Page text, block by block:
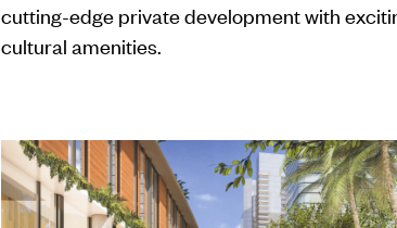
cutting-edge private development with
cultural amenities.